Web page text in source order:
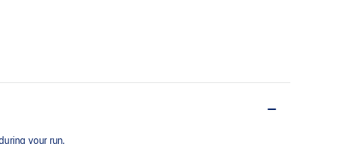
your run.